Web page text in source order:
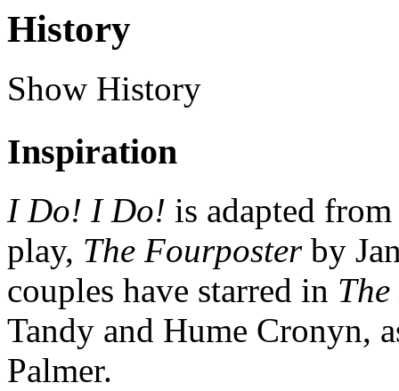
History
Show History
Inspiration
I Do! I Do! is adapted
play, The Fourposter by
couples have starred in
Tandy and Hume Cronyn,
Palmer.